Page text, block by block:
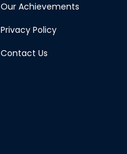
Our Achievements
Privacy Policy
Contact Us